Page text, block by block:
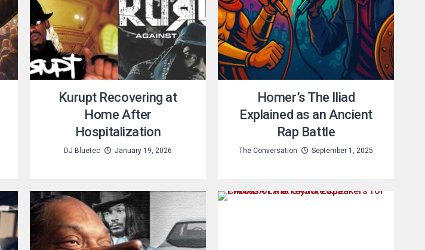
Kurupt Recovering at
Home After
Hospitalization
DJ Bluetec January 19, 2026
Homer’s The Iliad
Explained as an Ancient
Rap Battle
The Conversation September 1, 2025